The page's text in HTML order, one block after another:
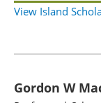
View Island
Gordon W